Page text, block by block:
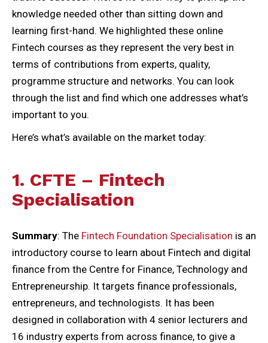
knowledge needed other than sitting down and
learning first-hand. We highlighted these online
Fintech courses as they represent the very best in
terms of contributions from experts, quality,
programme structure and networks. You can look
through the list and find which one addresses what’s
important to you.
Here’s what’s available on the market today:
1. CFTE – Fintech
Specialisation
Summary: The Fintech Foundation Specialisation is an
introductory course to learn about Fintech and digital
finance from the Centre for Finance, Technology and
Entrepreneurship. It targets finance professionals,
entrepreneurs, and technologists. It has been
designed in collaboration with 4 senior lecturers and
16 industry experts from across finance, to give a